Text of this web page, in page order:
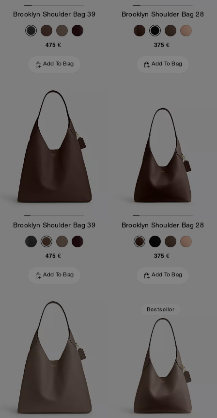
Brooklyn Shoulder Bag 39
475 €
Add To Bag
Brooklyn Shoulder Bag 28
375 €
Add To Bag
Brooklyn Shoulder Bag 39
475 €
Add To Bag
Brooklyn Shoulder Bag 28
375 €
Add To Bag
Bestseller